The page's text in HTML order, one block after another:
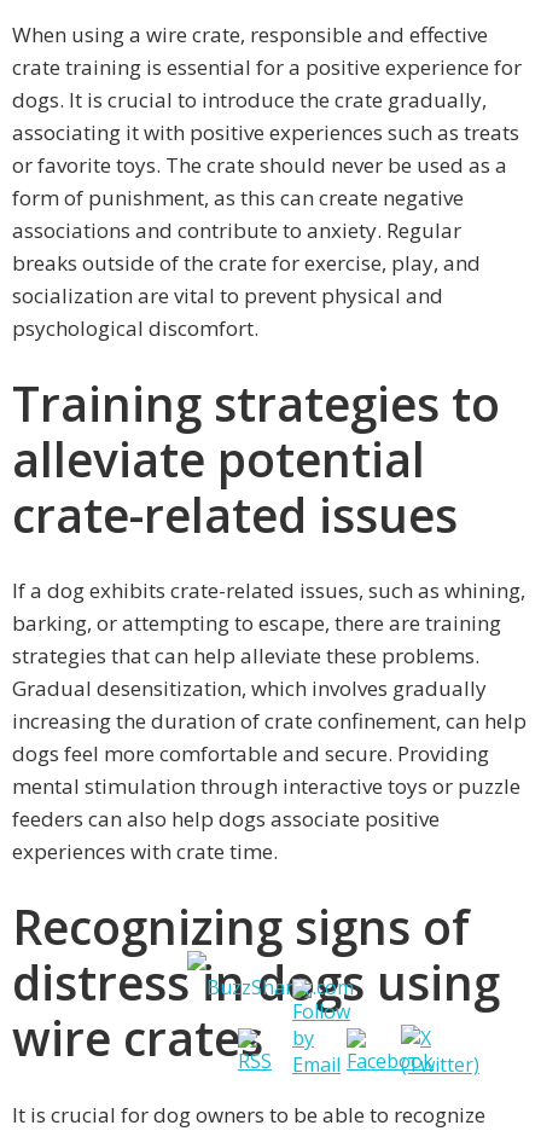
When using a wire crate, responsible and effective
crate training is essential for a positive experience for
dogs. It is crucial to introduce the crate gradually,
associating it with positive experiences such as treats
or favorite toys. The crate should never be used as a
form of punishment, as this can create negative
associations and contribute to anxiety. Regular
breaks outside of the crate for exercise, play, and
socialization are vital to prevent physical and
psychological discomfort.
Training strategies to
alleviate potential
crate-related issues
If a dog exhibits crate-related issues, such as whining,
barking, or attempting to escape, there are training
strategies that can help alleviate these problems.
Gradual desensitization, which involves gradually
increasing the duration of crate confinement, can help
dogs feel more comfortable and secure. Providing
mental stimulation through interactive toys or puzzle
feeders can also help dogs associate positive
experiences with crate time.
Recognizing signs of
distress in dogs using
wire crates
It is crucial for dog owners to be able to recognize